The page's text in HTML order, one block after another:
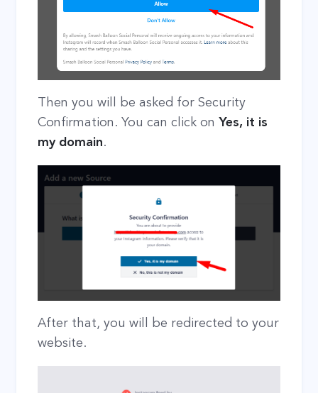
Then you will be asked for Security
Confirmation. You can click on Yes, it is
my domain.
After that, you will be redirected to your
website.